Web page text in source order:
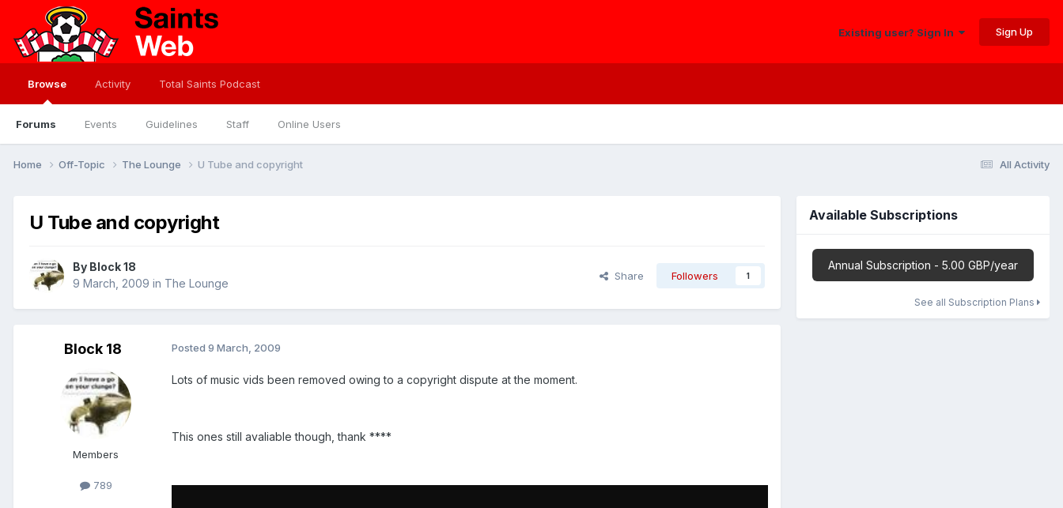
Existing user? Sign In Sign Up
Browse
Forums Events Guidelines Staff Online Users
Activity Total Saints Podcast
All Activity
Home Off-Topic The Lounge U Tube and copyright
U Tube and copyright
By Block 18
9 March, 2009 in The Lounge
Share Followers 1
Block 18
Members
789
Posted 9 March, 2009
Lots of music vids been removed owing to a copyright dispute at the moment.
This ones still avaliable though, thank ****
Available Subscriptions
Annual Subscription - 5.00 GBP/year
See all Subscription Plans